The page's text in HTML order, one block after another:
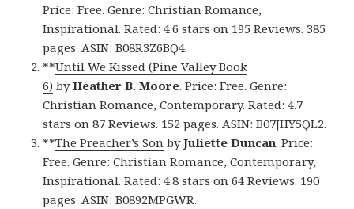
Price: Free. Genre: Christian Romance,
Inspirational. Rated: 4.6 stars on 195 Reviews. 385
pages. ASIN: B08R3Z6BQ4.
**Until We Kissed (Pine Valley Book
6) byHeather B. Moore. Price: Free. Genre:
Christian Romance, Contemporary. Rated: 4.7
stars on 87 Reviews. 152 pages. ASIN: B07JHY5QL2.
**The Preacher’s Son byJuliette Duncan. Price:
Free. Genre: Christian Romance, Contemporary,
Inspirational. Rated: 4.8 stars on 64 Reviews. 190
pages. ASIN: B0892MPGWR.